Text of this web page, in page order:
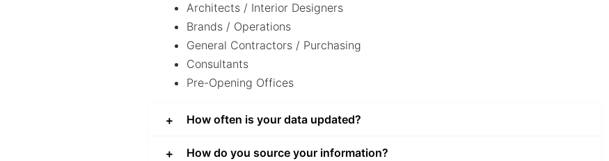
Architects / Interior Designers
Brands / Operations
General Contractors / Purchasing
Consultants
Pre-Opening Offices
How often is your data updated?
How do you source your information?